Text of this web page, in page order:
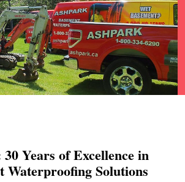
Years of Excellence in
Waterproofing Solutions